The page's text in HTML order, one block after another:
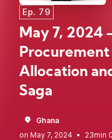
Ep. 79
May 7, 2024
Procurement
Allocation
Saga
Ghana
•
23min